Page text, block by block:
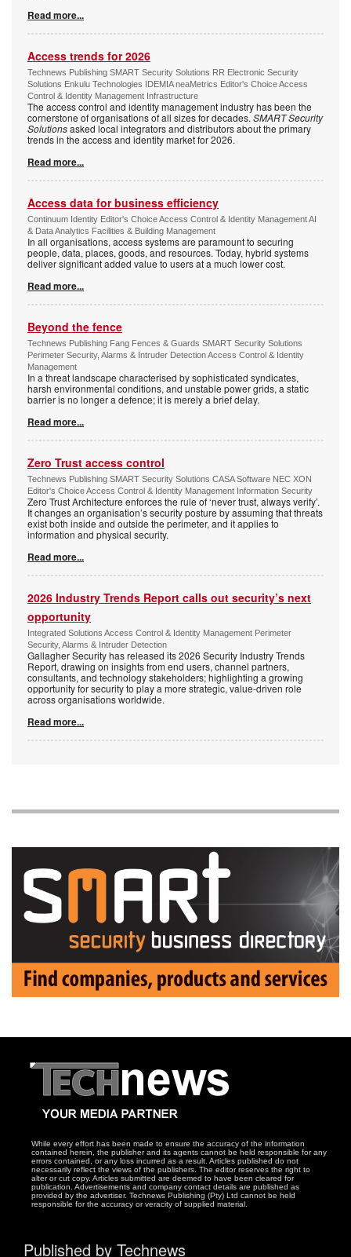
Read more...
Access trends for 2026
Technews Publishing SMART Security Solutions RR Electronic Security
Solutions Enkulu Technologies IDEMIA neaMetrics Editor's Choice Access
Control & Identity Management Infrastructure
The access control and identity management industry has been the
cornerstone of organisations of all sizes for decades.SMART Security
Solutionsasked local integrators and distributors about the primary
trends in the access and identity market for 2026.
Read more...
Access data for business efficiency
Continuum Identity Editor's Choice Access Control & Identity Management AI
& Data Analytics Facilities & Building Management
In all organisations, access systems are paramount to securing
people, data, places, goods, and resources. Today, hybrid systems
deliver significant added value to users at a much lower cost.
Read more...
Beyond the fence
Technews Publishing Fang Fences & Guards SMART Security Solutions
Perimeter Security, Alarms & Intruder Detection Access Control & Identity
Management
In a threat landscape characterised by sophisticated syndicates,
harsh environmental conditions, and unstable power grids, a static
barrier is no longer a defence; it is merely a brief delay.
Read more...
Zero Trust access control
Technews Publishing SMART Security Solutions CASA Software NEC XON
Editor's Choice Access Control & Identity Management Information Security
Zero Trust Architecture enforces the rule of ‘never trust, always verify’.
It changes an organisation’s security posture by assuming that threats
exist both inside and outside the perimeter, and it applies to
information and physical security.
Read more...
2026 Industry Trends Report calls out security’s next
opportunity
Integrated Solutions Access Control & Identity Management Perimeter
Security, Alarms & Intruder Detection
Gallagher Security has released its 2026 Security Industry Trends
Report, drawing on insights from end users, channel partners,
consultants, and technology stakeholders; highlighting a growing
opportunity for security to play a more strategic, value-driven role
across organisations worldwide.
Read more...
While every effort has been made to ensure the accuracy of the information
contained herein, the publisher and its agents cannot be held responsible for any
errors contained, or any loss incurred as a result. Articles published do not
necessarily reflect the views of the publishers. The editor reserves the right to
alter or cut copy. Articles submitted are deemed to have been cleared for
publication. Advertisements and company contact details are published as
provided by the advertiser. Technews Publishing (Pty) Ltd cannot be held
responsible for the accuracy or veracity of supplied material.
Published by Technews